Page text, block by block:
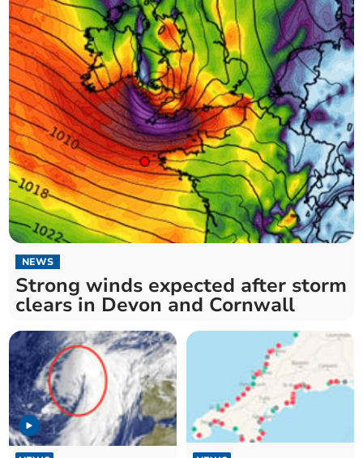
NEWS
Strong winds expected after storm
clears in Devon and Cornwall